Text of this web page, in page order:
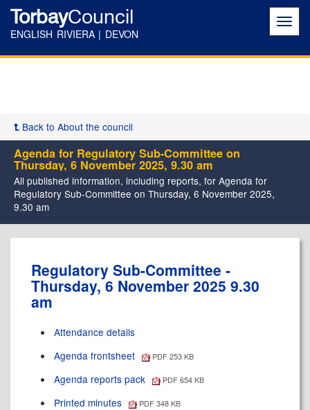
TorbayCouncil
ENGLISH RIVIERA | DEVON
Back to About the council
Agenda for Regulatory Sub-Committee on
Thursday, 6 November 2025, 9.30 am
All published information, including reports, for Agenda for
Regulatory Sub-Committee on Thursday, 6 November 2025,
9.30 am
Regulatory Sub-Committee -
Thursday, 6 November 2025 9.30
am
Attendance details
Agenda frontsheet
PDF 253 KB
Agenda reports pack PDF 654 KB
Printed minutes PDF 348 KB